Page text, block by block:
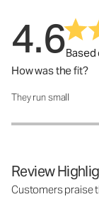
4.6Based
How was the fit?
How was the fit?:
They run small
Review
Customers praise